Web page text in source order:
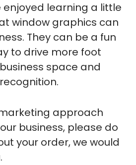
enjoyed learning a little
window graphics can
They can be a fun
to drive more foot
space and
approach
business, please do
your order, we would